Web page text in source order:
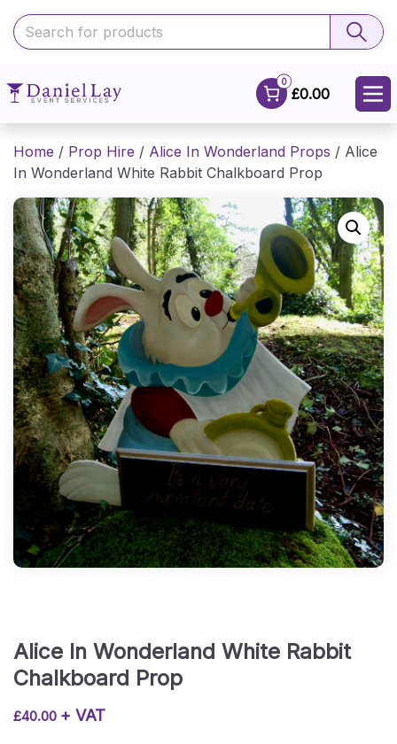
0
£0.00
Home / Prop Hire / Alice In Wonderland Props / Alice
In Wonderland White Rabbit Chalkboard Prop
Alice In Wonderland White Rabbit
Chalkboard Prop
£40.00 + VAT